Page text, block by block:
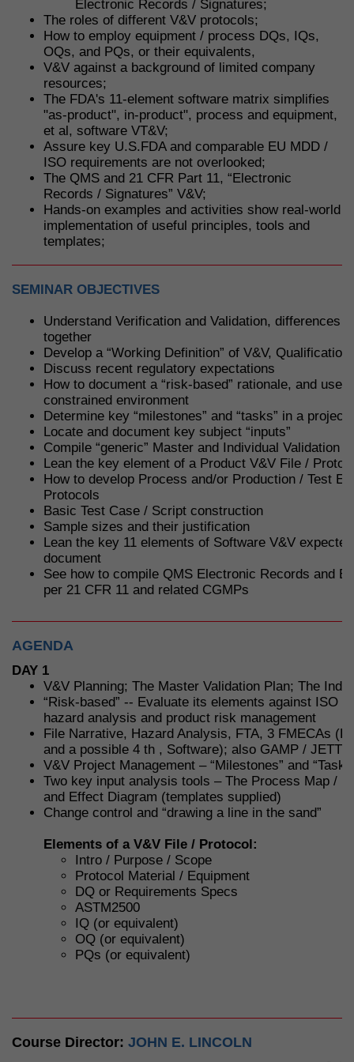
Electronic Records / Signatures;
The roles of different V&V protocols;
How to employ equipment / process DQs, IQs,
OQs, and PQs, or their equivalents,
V&V against a background of limited company
resources;
The FDA's 11-element software matrix simplifies
"as-product", in-product", process and equipment,
et al, software VT&V;
Assure key U.S.FDA and comparable EU MDD /
ISO requirements are not overlooked;
The QMS and 21 CFR Part 11, “Electronic
Records / Signatures” V&V;
Hands-on examples and activities show real-world
implementation of useful principles, tools and
templates;
SEMINAR OBJECTIVES
Understand Verification and Validation, differences
together
Develop a “Working Definition” of V&V,
Discuss recent regulatory expectations
How to document a “risk-based” rationale, and use
constrained environment
Determine key “milestones” and “tasks” in a
Locate and document key subject “inputs”
Compile “generic” Master and Individual Validation
Lean the key element of a Product V&V File /
How to develop Process and/or Production / Test
Protocols
Basic Test Case / Script construction
Sample sizes and their justification
Lean the key 11 elements of Software V&V
document
See how to compile QMS Electronic Records and
per 21 CFR 11 and related CGMPs
AGENDA
DAY 1
V&V Planning; The Master Validation Plan; The
“Risk-based” -- Evaluate its elements against ISO
hazard analysis and product risk management
File Narrative, Hazard Analysis, FTA, 3 FMECAs
and a possible 4 th , Software); also GAMP / JETT
V&V Project Management – “Milestones” and
Two key input analysis tools – The Process Map /
and Effect Diagram (templates supplied)
Change control and “drawing a line in the sand”
Elements of a V&V File / Protocol:
Intro / Purpose / Scope
Protocol Material / Equipment
DQ or Requirements Specs
ASTM2500
IQ (or equivalent)
OQ (or equivalent)
PQs (or equivalent)
Course Director: JOHN E. LINCOLN